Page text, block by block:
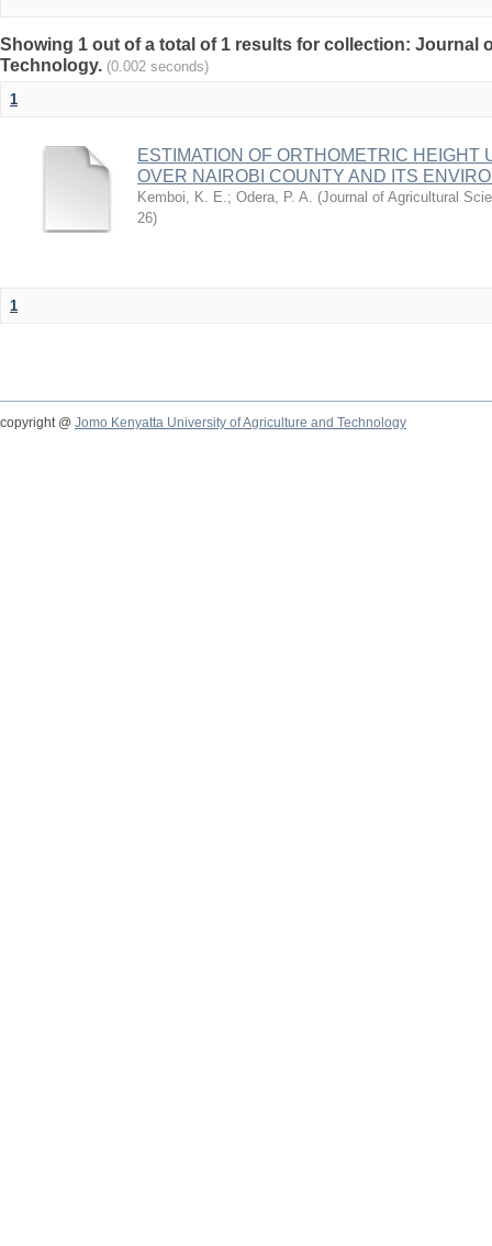
Showing 1 out of a total of 1 results for collection: Journal
Technology. (0.002 seconds)
1
ESTIMATION OF ORTHOMETRIC HEIGHT
OVER NAIROBI COUNTY AND ITS
Kemboi, K. E.; Odera, P. A. (Journal of Agricultural
26)
1
copyright @ Jomo Kenyatta University of Agriculture and Technology